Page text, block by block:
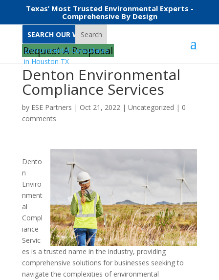
Texas’ Most Trusted Environmental Experts -
Comprehensive By Design
Search
Request A Proposal
Denton Environmental
Compliance Services
by ESE Partners | Oct 21, 2022| Uncategorized | 0
comments
Dento
n
Enviro
nment
al
Compl
iance
Servic
es is a trusted name in the industry, providing
comprehensive solutions for businesses seeking to
navigate the complexities of environmental